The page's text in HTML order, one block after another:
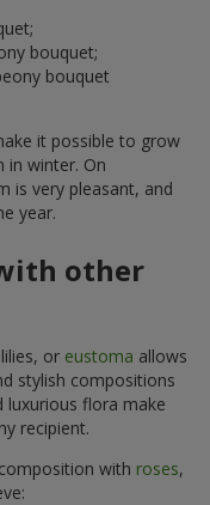
bouquet;
bouquet
it possible to grow
in winter. On
is very pleasant, and
year.
other
or eustoma allows
stylish compositions
luxurious flora make
recipient.
with roses,